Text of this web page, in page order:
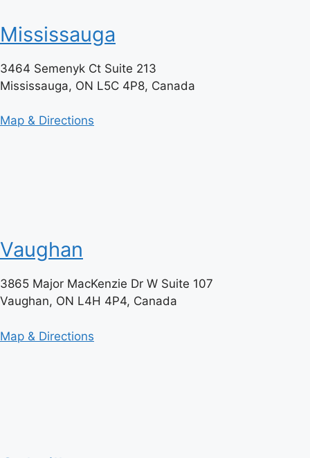
Mississauga
3464 Semenyk Ct Suite 213
Mississauga, ON L5C 4P8, Canada
Map & Directions
Vaughan
3865 Major MacKenzie Dr W Suite 107
Vaughan, ON L4H 4P4, Canada
Map & Directions